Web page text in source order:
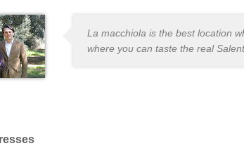
La macchiola is the best location
where you can taste the real